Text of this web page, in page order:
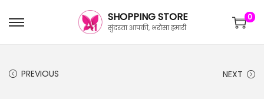
SHOPPING STORE
सुंदरता आपकी, भरोसा हमारी
0
PREVIOUS NEXT